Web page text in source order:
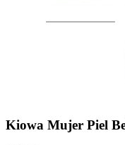
Kiowa Mujer Piel